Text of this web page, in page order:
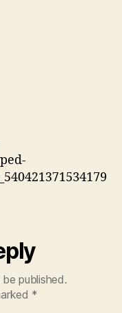
published.
*